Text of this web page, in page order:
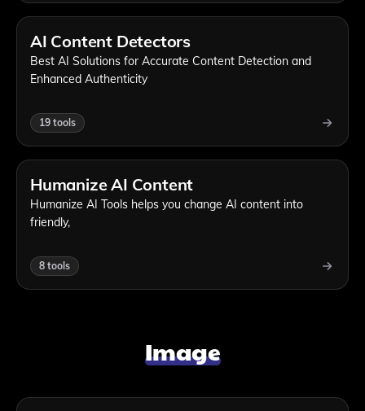
AI Content Detectors
Best AI Solutions for Accurate Content Detection and
Enhanced Authenticity
19 tools
Humanize AI Content
Humanize AI Tools helps you change AI content into
friendly,
8 tools
Image